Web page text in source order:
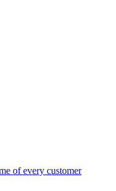
of every customer